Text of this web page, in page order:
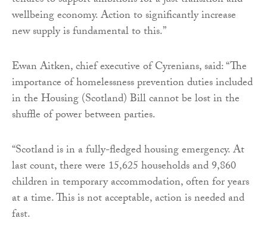
wellbeing economy. Action to significantly increase
new supply is fundamental to this.”
Ewan Aitken, chief executive of Cyrenians, said: “The
importance of homelessness prevention duties included
in the Housing (Scotland) Bill cannot be lost in the
shuffle of power between parties.
“Scotland is in a fully-fledged housing emergency. At
last count, there were 15,625 households and 9,860
children in temporary accommodation, often for years
at a time. This is not acceptable, action is needed and
fast.